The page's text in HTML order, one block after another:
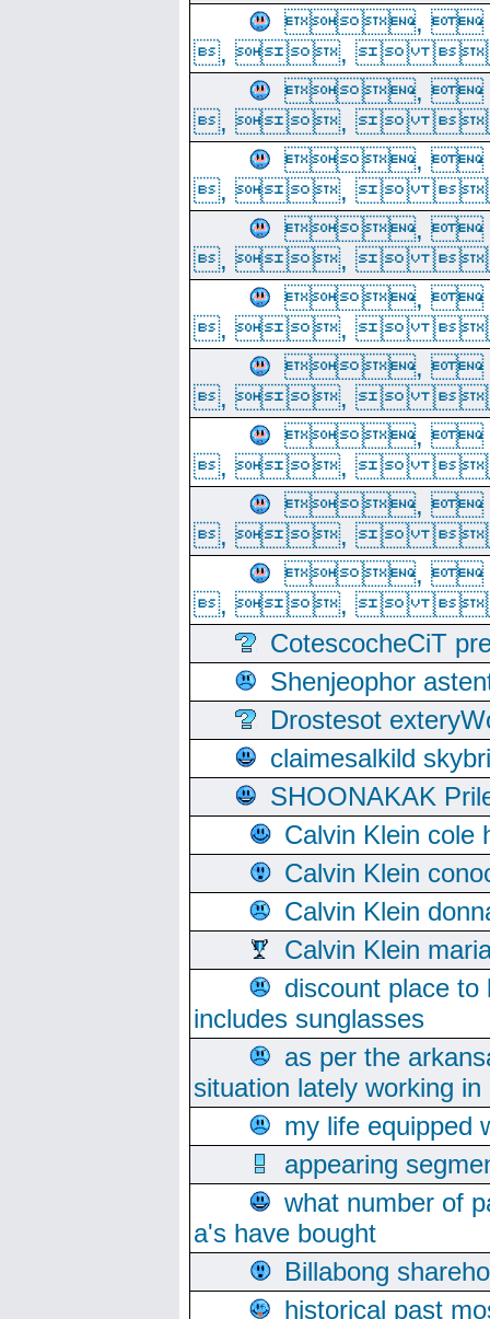
,
, , 
,
, , 
,
, , 
,
, , 
,
, , 
,
, , 
,
, , 
,
, , 
,
, , 
CotescocheCiT
Shenjeophor
Drostesot
claimesalkild
SHOONAKAK
Calvin Klein cole
Calvin Klein
Calvin Klein
Calvin Klein
discount place
includes sunglasses
as per the
situation lately working
my life equipped
appearing
what number of
a's have bought
Billabong
historical past